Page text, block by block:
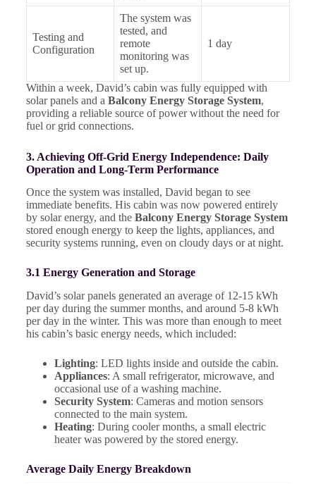
Testing and
Configuration
The system was
tested, and
remote
monitoring was
set up.
1 day
Within a week, David’s cabin was fully equipped with
solar panels and a Balcony Energy Storage System,
providing a reliable source of power without the need for
fuel or grid connections.
3. Achieving Off-Grid Energy Independence: Daily
Operation and Long-Term Performance
Once the system was installed, David began to see
immediate benefits. His cabin was now powered entirely
by solar energy, and the Balcony Energy Storage System
stored enough energy to keep the lights, appliances, and
security systems running, even on cloudy days or at night.
3.1 Energy Generation and Storage
David’s solar panels generated an average of 12-15 kWh
per day during the summer months, and around 5-8 kWh
per day in the winter. This was more than enough to meet
his cabin’s basic energy needs, which included:
Lighting: LED lights inside and outside the cabin.
Appliances: A small refrigerator, microwave, and
occasional use of a washing machine.
Security System: Cameras and motion sensors
connected to the main system.
Heating: During cooler months, a small electric
heater was powered by the stored energy.
Average Daily Energy Breakdown